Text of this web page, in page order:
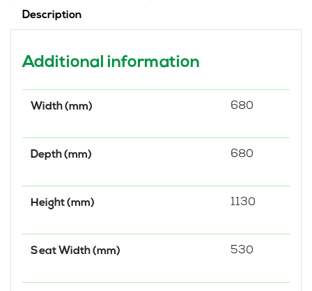
Description
Additional information
Width (mm) 680
Depth (mm) 680
Height (mm) 1130
Seat Width (mm) 530